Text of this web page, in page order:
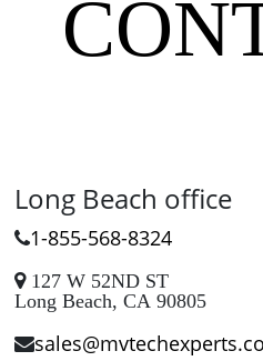
Long Beach office
1-855-568-8324
127 W 52ND ST
Long Beach, CA 90805